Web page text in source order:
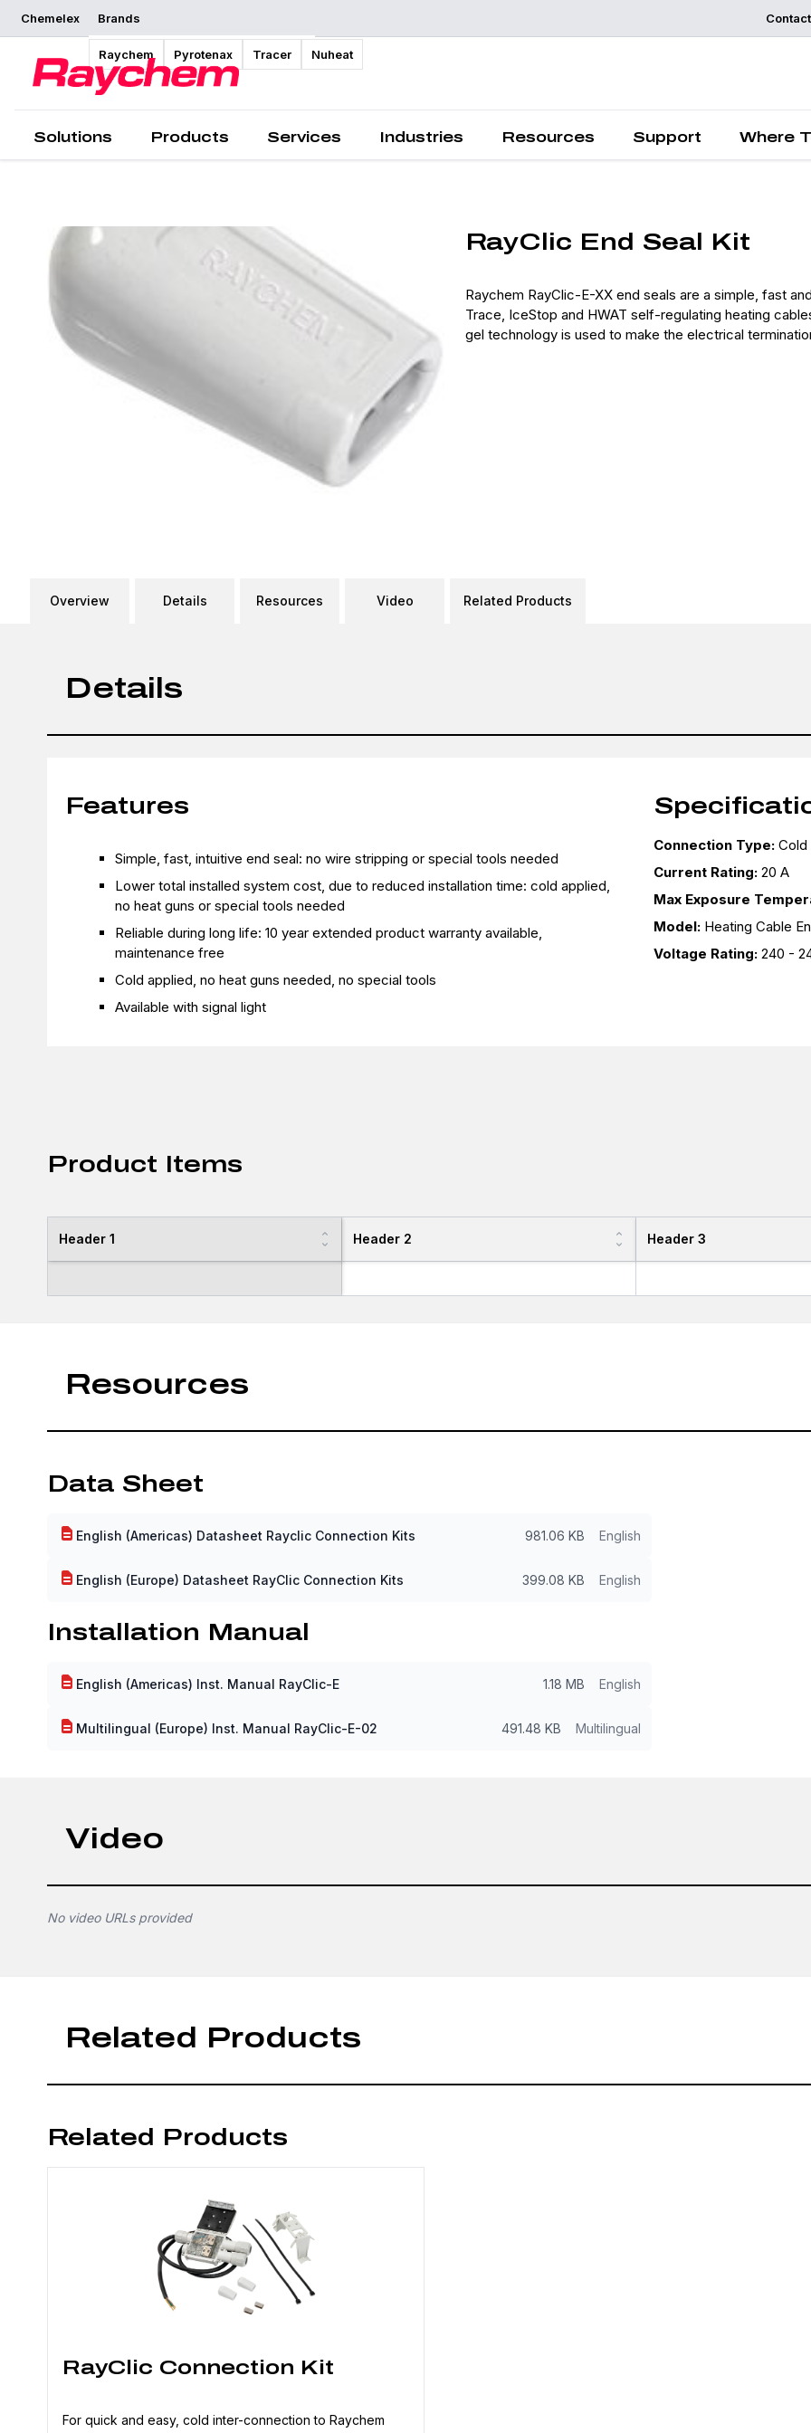
Chemelex Brands
Raychem Pyrotenax Tracer Nuheat
Contact
Solutions Products Services Industries Resources Support Where
Overview
RayClic End Seal Kit
Raychem RayClic-E-XX end seals are a simple, fast
Trace, IceStop and HWAT self-regulating heating
gel technology is used to make the electrical
Overview Details Resources Video Related Products
Details
Features
Simple, fast, intuitive end seal: no wire stripping or special tools needed
Lower total installed system cost, due to reduced installation time: cold applied,
no heat guns or special tools needed
Reliable during long life: 10 year extended product warranty available,
maintenance free
Cold applied, no heat guns needed, no special tools
Available with signal light
Connection Type: Cold
Current Rating: 20 A
Max Exposure
Model: Heating Cable
Voltage Rating: 240 -
Product Items
Header 1 Header 2 Header 3
Resources
Data Sheet
English (Americas) Datasheet Rayclic Connection Kits 981.06 KB English
English (Europe) Datasheet RayClic Connection Kits 399.08 KB English
Installation Manual
English (Americas) Inst. Manual RayClic-E 1.18 MB English
Multilingual (Europe) Inst. Manual RayClic-E-02 491.48 KB Multilingual
Video
No video URLs provided
Related Products
Related Products
RayClic Connection Kit
For quick and easy, cold inter-connection to Raychem